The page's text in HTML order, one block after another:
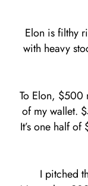
Elon is filthy
with heavy
To Elon, $500
of my wallet.
It’s one half
I pitched